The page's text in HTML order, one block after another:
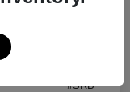
#SRB